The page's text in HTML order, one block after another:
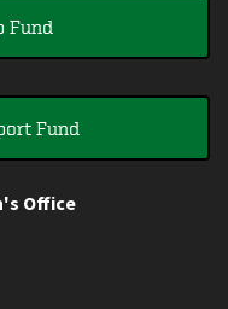
Fund
Fund
Office